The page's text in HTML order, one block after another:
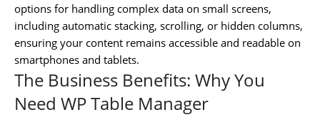
options for handling complex data on small screens,
including automatic stacking, scrolling, or hidden columns,
ensuring your content remains accessible and readable on
smartphones and tablets.
The Business Benefits: Why You
Need WP Table Manager